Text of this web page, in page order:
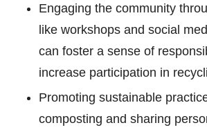
Engaging the community
like workshops and social
can foster a sense of
increase participation in
Promoting sustainable
composting and sharing